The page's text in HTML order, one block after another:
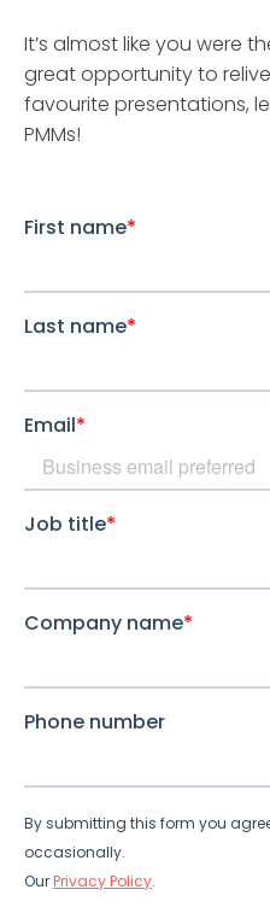
It’s almost like you were
great opportunity to
favourite presentations,
PMMs!